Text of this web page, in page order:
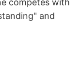
competes with
and